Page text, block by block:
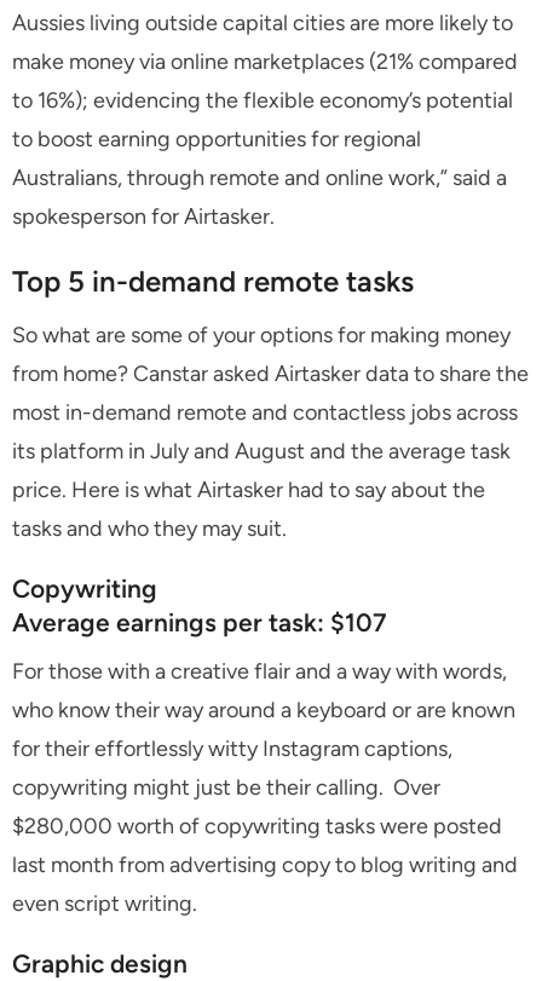
Aussies living outside capital cities are more likely to
make money via online marketplaces (21% compared
to 16%); evidencing the flexible economy’s potential
to boost earning opportunities for regional
Australians, through remote and online work,” said a
spokesperson for Airtasker.
Top 5 in-demand remote tasks
So what are some of your options for making money
from home? Canstar asked Airtasker data to share the
most in-demand remote and contactless jobs across
its platform in July and August and the average task
price. Here is what Airtasker had to say about the
tasks and who they may suit.
Copywriting
Average earnings per task: $107
For those with a creative flair and a way with words,
who know their way around a keyboard or are known
for their effortlessly witty Instagram captions,
copywriting might just be their calling. Over
$280,000 worth of copywriting tasks were posted
last month from advertising copy to blog writing and
even script writing.
Graphic design